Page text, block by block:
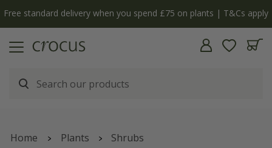
Free standard delivery when you spend £75 on plants | T&Cs apply
Home Plants Shrubs